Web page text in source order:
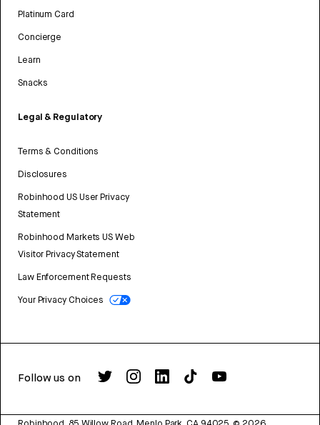
Platinum Card
Concierge
Learn
Snacks
Legal & Regulatory
Terms & Conditions
Disclosures
Robinhood US User Privacy
Statement
Robinhood Markets US Web
Visitor Privacy Statement
Law Enforcement Requests
Your Privacy Choices
Follow us on